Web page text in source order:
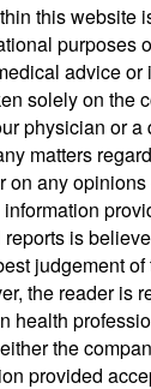
this website
purposes
advice or
solely on the
physician or a
matters
on any
is
judgement
the reader is
health
the
provided